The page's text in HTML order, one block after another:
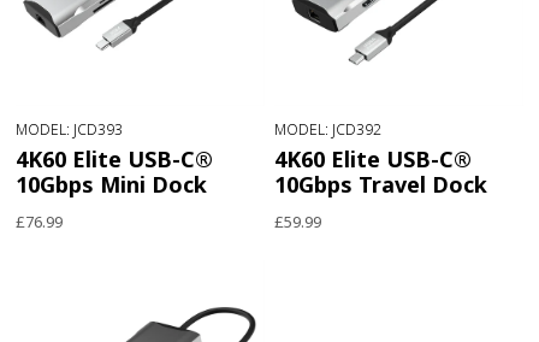
MODEL: JCD393
4K60 Elite USB-C®
10Gbps Mini Dock
£76.99
MODEL: JCD392
4K60 Elite USB-C®
10Gbps Travel Dock
£59.99